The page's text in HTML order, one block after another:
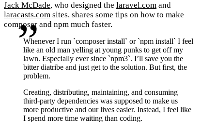
Jack McDade, who designed the laravel.com and
laracasts.com sites, shares some tips on how to make
composer and npm much faster.
Whenever I run `composer install` or `npm install` I feel
like an old man yelling at young punks to get off my
lawn. Especially ever since `npm3`. I’ll save you the
bitter diatribe and just get to the solution. But first, the
problem.
Creating, distributing, maintaining, and consuming
third-party dependencies was supposed to make us
more productive and our lives easier. Instead, I feel like
I spend more time waiting than coding.